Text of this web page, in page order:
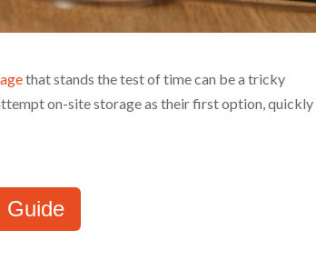
that stands the test of time can be a tricky
on-site storage as their first option, quickly
Guide